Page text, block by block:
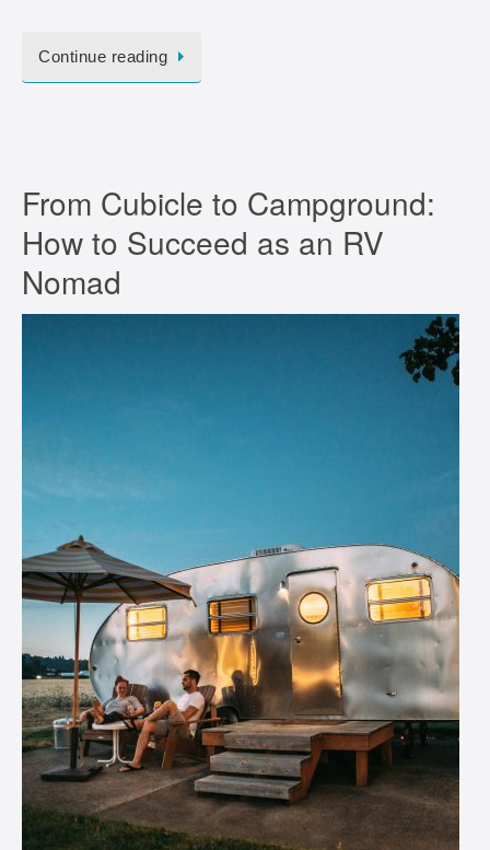
Continue reading
From Cubicle to Campground:
How to Succeed as an RV
Nomad